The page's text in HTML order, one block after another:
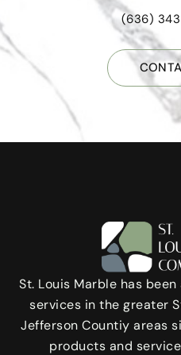
(636)
St. Louis Marble has
services in the greater
Jefferson Countiy areas
products and